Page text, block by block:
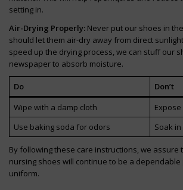
setting in.
Air-Drying Properly: Never put our shoes in
should let them air-dry away from direct
speed up the drying process, we can stuff our
newspaper to absorb moisture.
Do
Don’t
Wipe with a damp cloth
Use baking soda for odors
Soak
By following these care instructions, we assure
nursing shoes will continue to be a
uniform.